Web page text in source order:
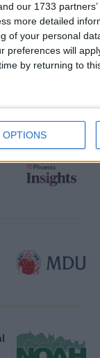
our 1733
more detailed
of your personal
preferences will
by returning to
OPTIONS
he will